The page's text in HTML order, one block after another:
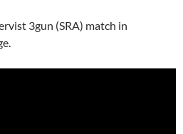
3gun (SRA) match in